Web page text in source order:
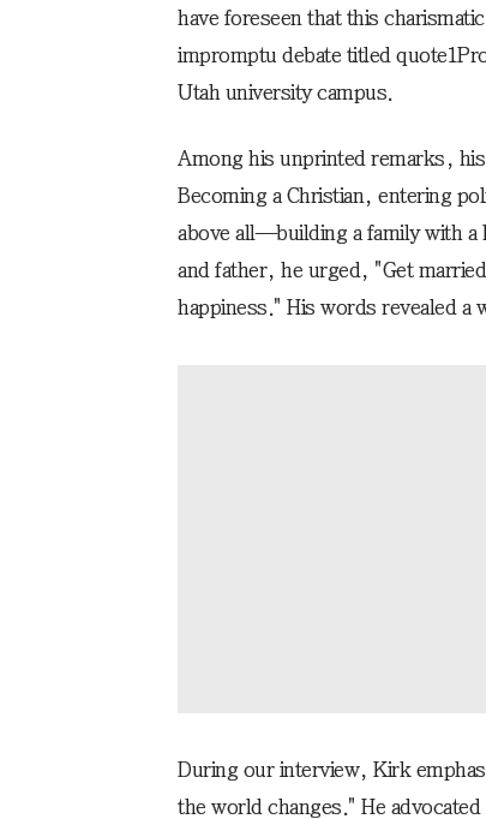
have foreseen that this
impromptu debate titled quote1
Utah university campus.
Among his unprinted remarks,
Becoming a Christian, entering
above all—building a family with a
and father, he urged, "Get
happiness." His words revealed a
During our interview, Kirk
the world changes." He